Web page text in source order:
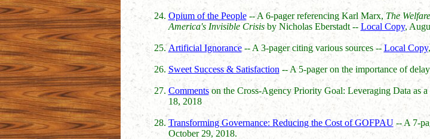
Opium of the People-- A 6-pager referencing Karl Marx, The
America's Invisible Crisisby Nicholas Eberstadt -- Local Copy,
Artificial Ignorance-- A 3-pager citing various sources --Local Copy
Sweet Success & Satisfaction -- A 5-pager on the importance of
Commentson the Cross-Agency Priority Goal: Leveraging Data as a
18, 2018
Transforming Governance: Reducing the Cost of GOFPAU-- A 7-
October 29, 2018.